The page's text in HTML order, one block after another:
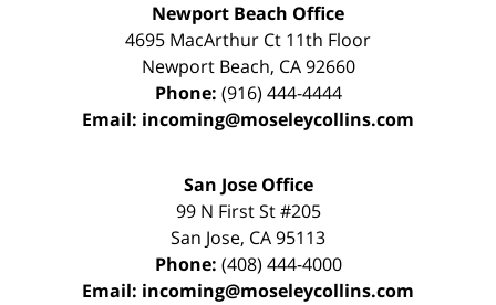
Newport Beach Office
4695 MacArthur Ct 11th Floor
Newport Beach, CA 92660
Phone: (916) 444-4444
Email: incoming@moseleycollins.com
San Jose Office
99 N First St#205
San Jose, CA95113
Phone: (408) 444-4000
Email: incoming@moseleycollins.com